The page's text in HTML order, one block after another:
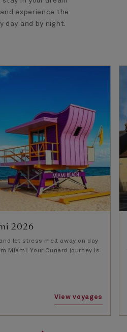
experience the
day and by night.
2026
let stress melt away on day
Miami. Your Cunard journey is
View voyages